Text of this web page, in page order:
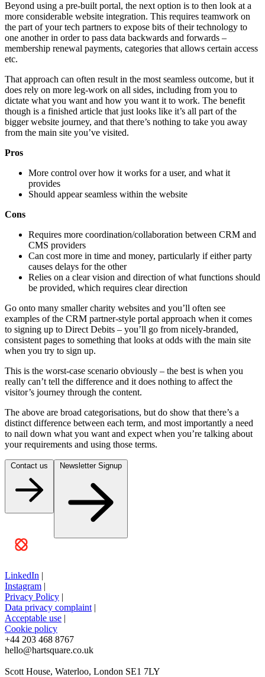
Beyond using a pre-built portal, the next option is to then look at a
more considerable website integration. This requires teamwork on
the part of your tech partners to expose bits of their technology to
one another in order to pass data backwards and forwards –
membership renewal payments, categories that allows certain access
etc.
That approach can often result in the most seamless outcome, but it
does rely on more leg-work on all sides, including from you to
dictate what you want and how you want it to work. The benefit
though is a finished article that just looks like it’s all part of the
bigger website journey, and that there’s nothing to take you away
from the main site you’ve visited.
Pros
More control over how it works for a user, and what it
provides
Should appear seamless within the website
Cons
Requires more coordination/collaboration between CRM and
CMS providers
Can cost more in time and money, particularly if either party
causes delays for the other
Relies on a clear vision and direction of what functions should
be provided, which requires clear direction
Go onto many smaller charity websites and you’ll often see
examples of the CRM partner-style portal approach when it comes
to signing up to Direct Debits – you’ll go from nicely-branded,
consistent pages to something that looks at odds with the main site
when you try to sign up.
This is the worst-case scenario obviously – the best is when you
really can’t tell the difference and it does nothing to affect the
visitor’s journey through the content.
The above are broad categorisations, but do show that there’s a
distinct difference between each term, and most importantly a need
to nail down what you want and expect when you’re talking about
your requirements and using those terms.
Contact us Newsletter Signup
LinkedIn |
Instagram |
Privacy Policy |
Data privacy complaint |
Acceptable use |
Cookie policy
+44 203 468 8767
hello@hartsquare.co.uk
Scott House, Waterloo, London SE1 7LY